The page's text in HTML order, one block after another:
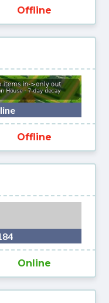
Offline
Offline
Online